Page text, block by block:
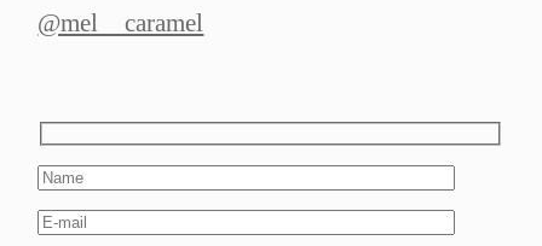
@mel__caramel